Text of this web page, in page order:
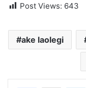
Post Views: 643
ake laolegi